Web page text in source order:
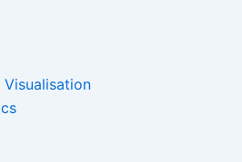
Indian Regional Language
Visualisation